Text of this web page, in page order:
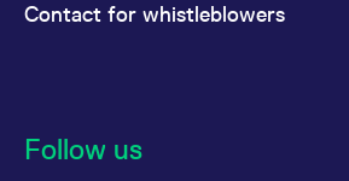
Contact for whistleblowers
Follow us